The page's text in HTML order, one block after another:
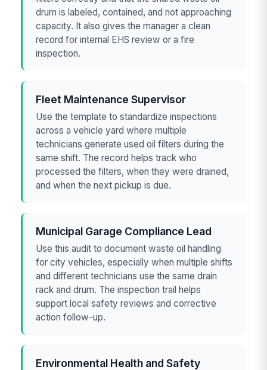
drum is labeled, contained, and not approaching
capacity. It also gives the manager a clean
record for internal EHS review or a fire
inspection.
Fleet Maintenance Supervisor
Use the template to standardize inspections
across a vehicle yard where multiple
technicians generate used oil filters during the
same shift. The record helps track who
processed the filters, when they were drained,
and when the next pickup is due.
Municipal Garage Compliance Lead
Use this audit to document waste oil handling
for city vehicles, especially when multiple shifts
and different technicians use the same drain
rack and drum. The inspection trail helps
support local safety reviews and corrective
action follow-up.
Environmental Health and Safety